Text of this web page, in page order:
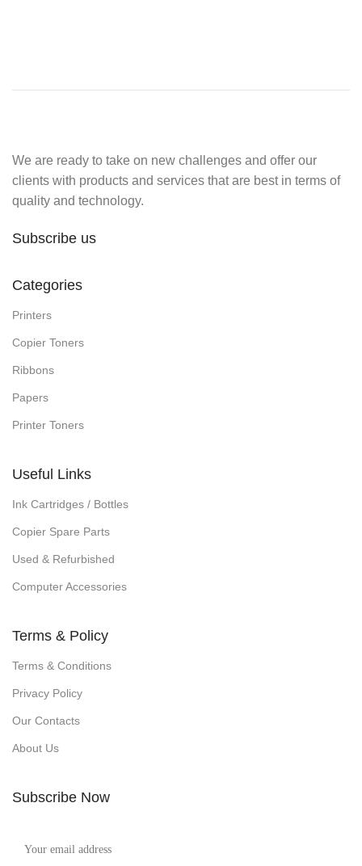
We are ready to take on new challenges and offer our
clients with products and services that are best in terms of
quality and technology.
Subscribe us
Categories
Printers
Copier Toners
Ribbons
Papers
Printer Toners
Useful Links
Ink Cartridges / Bottles
Copier Spare Parts
Used & Refurbished
Computer Accessories
Terms & Policy
Terms & Conditions
Privacy Policy
Our Contacts
About Us
Subscribe Now